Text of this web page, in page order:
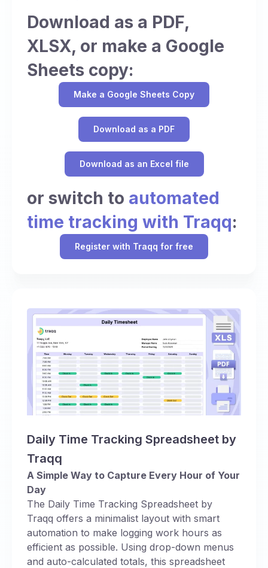
Download as a PDF,
XLSX, or make a Google
Sheets copy:
Make a Google Sheets Copy
Download as a PDF
Download as an Excel file
or switch to automated
time tracking with Traqq:
Register with Traqq for free
Daily Time Tracking Spreadsheet by
Traqq
A Simple Way to Capture Every Hour of Your
Day
The Daily Time Tracking Spreadsheet by
Traqq offers a minimalist layout with smart
automation to make logging work hours as
efficient as possible. Using drop-down menus
and auto-calculated totals, this spreadsheet